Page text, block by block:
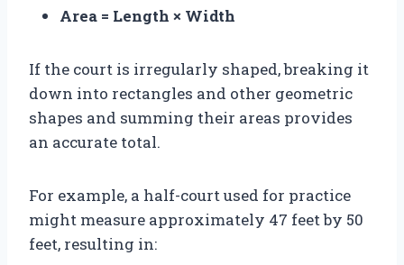
Area = Length × Width
If the court is irregularly shaped, breaking it
down into rectangles and other geometric
shapes and summing their areas provides
an accurate total.
For example, a half-court used for practice
might measure approximately 47 feet by 50
feet, resulting in: